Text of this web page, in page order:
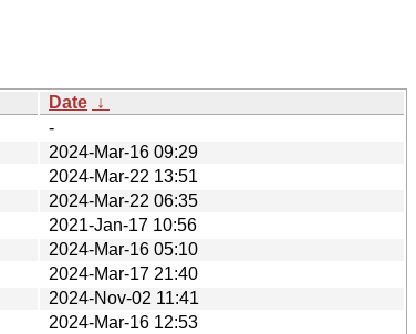
Date ↓
-
2024-Mar-16 09:29
2024-Mar-22 13:51
2024-Mar-22 06:35
2021-Jan-17 10:56
2024-Mar-16 05:10
2024-Mar-17 21:40
2024-Nov-02 11:41
2024-Mar-16 12:53